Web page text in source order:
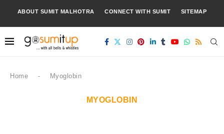
ABOUT SUMIT MALHOTRA CONNECT WITH SUMIT SITEMAP
Home - Myoglobin
MYOGLOBIN